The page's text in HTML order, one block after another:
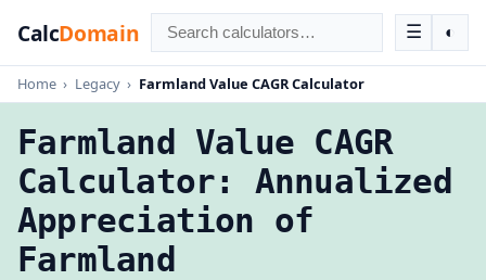
CalcDomain ☰ ◐
Home › Legacy › Farmland Value CAGR Calculator
Farmland Value CAGR
Calculator: Annualized
Appreciation of
Farmland